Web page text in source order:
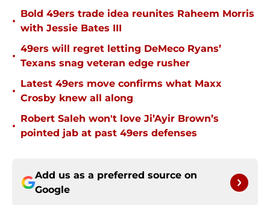
•
Bold 49ers trade idea reunites Raheem Morris
with Jessie Bates III
•
49ers will regret letting DeMeco Ryans’
Texans snag veteran edge rusher
•
Latest 49ers move confirms what Maxx
Crosby knew all along
•
Robert Saleh won't love Ji’Ayir Brown’s
pointed jab at past 49ers defenses
Add us as a preferred source on
Google